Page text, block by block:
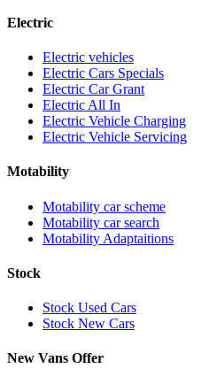
Electric
Electric vehicles
Electric Cars Specials
Electric Car Grant
Electric All In
Electric Vehicle Charging
Electric Vehicle Servicing
Motability
Motability car scheme
Motability car search
Motability Adaptaitions
Stock
Stock Used Cars
Stock New Cars
New Vans Offer